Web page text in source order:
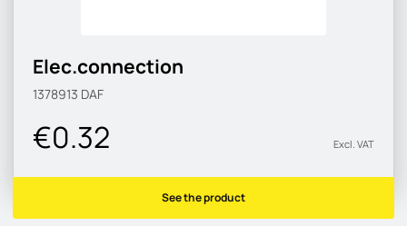
Elec.connection
1378913 DAF
€0.32 Excl. VAT
See the product